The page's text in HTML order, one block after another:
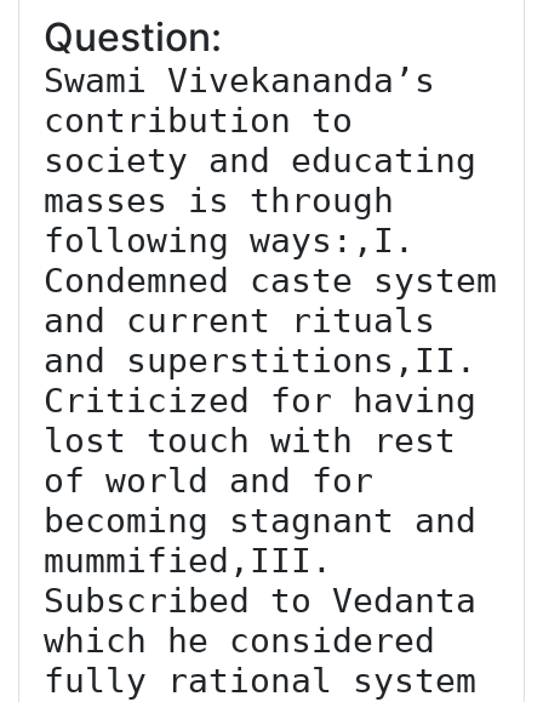
Question:
Swami Vivekananda’s
contribution to
society and educating
masses is through
following ways:,I.
Condemned caste system
and current rituals
and superstitions,II.
Criticized for having
lost touch with rest
of world and for
becoming stagnant and
mummified,III.
Subscribed to Vedanta
which he considered
fully rational system